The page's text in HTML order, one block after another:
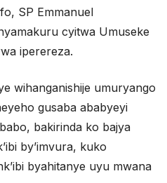
SP Emmanuel
cyitwa Umuseke
iperereza.
wihanganishije umuryango
gusaba ababyeyi
bakirinda ko bajya
by’imvura, kuko
byahitanye uyu mwana